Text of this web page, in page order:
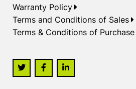
Warranty Policy
Terms and Conditions of Sales
Terms & Conditions of Purchase